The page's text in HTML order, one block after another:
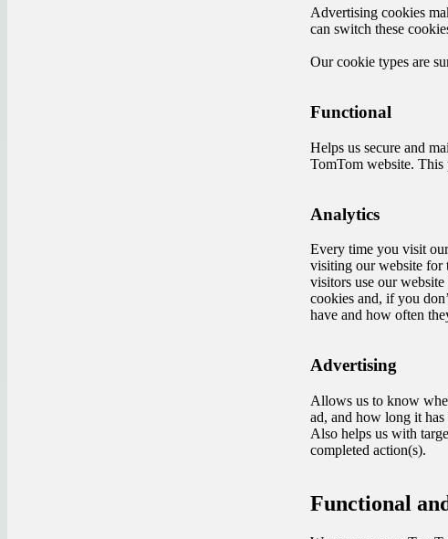
Advertising cookies
can switch these
Our cookie types are
Functional
Helps us secure and
TomTom website. This
Analytics
Every time you visit
visiting our website for
visitors use our
cookies and, if you
have and how often
Advertising
Allows us to know
ad, and how long it has
Also helps us with
completed action(s).
Functional